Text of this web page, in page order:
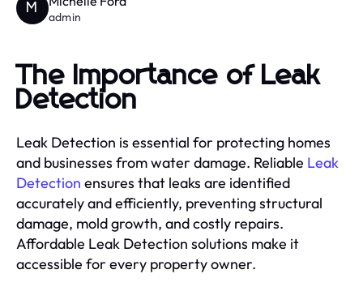
M
admin
The Importance of Leak
Detection
Leak Detection is essential for protecting homes
and businesses from water damage. Reliable Leak
Detection ensures that leaks are identified
accurately and efficiently, preventing structural
damage, mold growth, and costly repairs.
Affordable Leak Detection solutions make it
accessible for every property owner.